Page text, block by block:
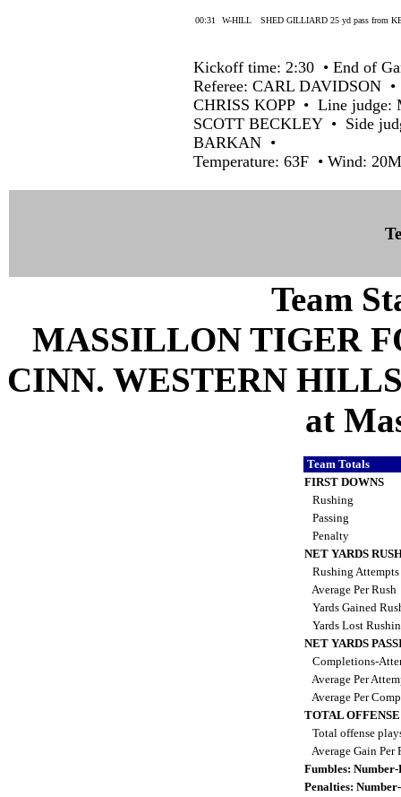
00:31 W-HILL SHED GILLIARD 25 yd pass from
Kickoff time: 2:30 • End of
Referee: CARL DAVIDSON
CHRISS KOPP • Line
SCOTT BECKLEY • Side
BARKAN •
Temperature: 63F • Wind:
Team
MASSILLON TIGER
CINN. WESTERN
at
Team Totals
FIRST DOWNS
Rushing
Passing
Penalty
NET YARDS
Rushing Attempts
Average Per Rush
Yards Gained
Yards Lost
NET YARDS
Completions-
Average Per
Average Per
TOTAL OFFENSE
Total offense
Average Gain Per
Fumbles:
Penalties: